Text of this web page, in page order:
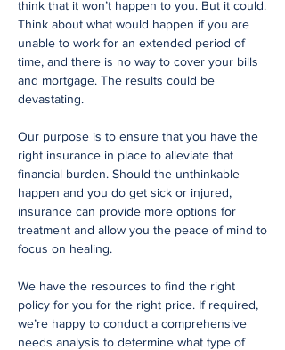
think that it won’t happen to you. But it could.
Think about what would happen if you are
unable to work for an extended period of
time, and there is no way to cover your bills
and mortgage. The results could be
devastating.
Our purpose is to ensure that you have the
right insurance in place to alleviate that
financial burden. Should the unthinkable
happen and you do get sick or injured,
insurance can provide more options for
treatment and allow you the peace of mind to
focus on healing.
We have the resources to find the right
policy for you for the right price. If required,
we’re happy to conduct a comprehensive
needs analysis to determine what type of